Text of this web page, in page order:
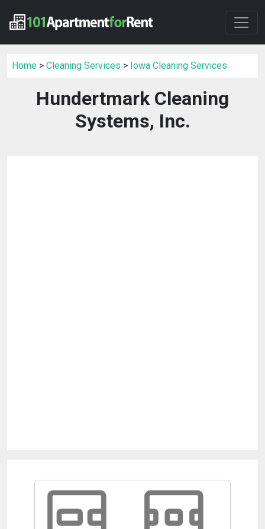
Home > Cleaning Services > Iowa Cleaning Services
Hundertmark Cleaning
Systems, Inc.